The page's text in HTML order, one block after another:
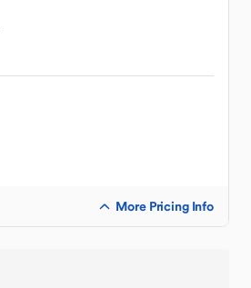
More Pricing Info